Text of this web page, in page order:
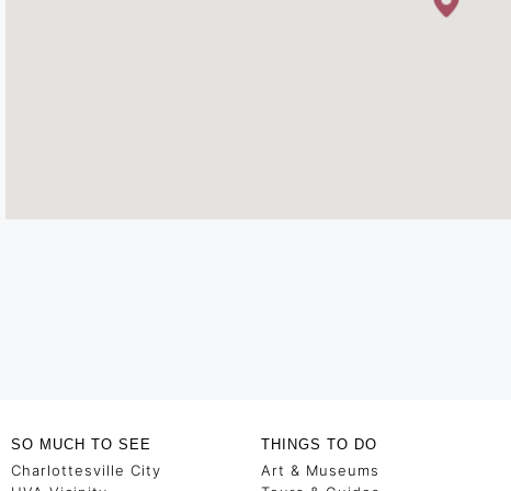
SO MUCH TO SEE
Charlottesville City
THINGS TO DO
Art & Museums